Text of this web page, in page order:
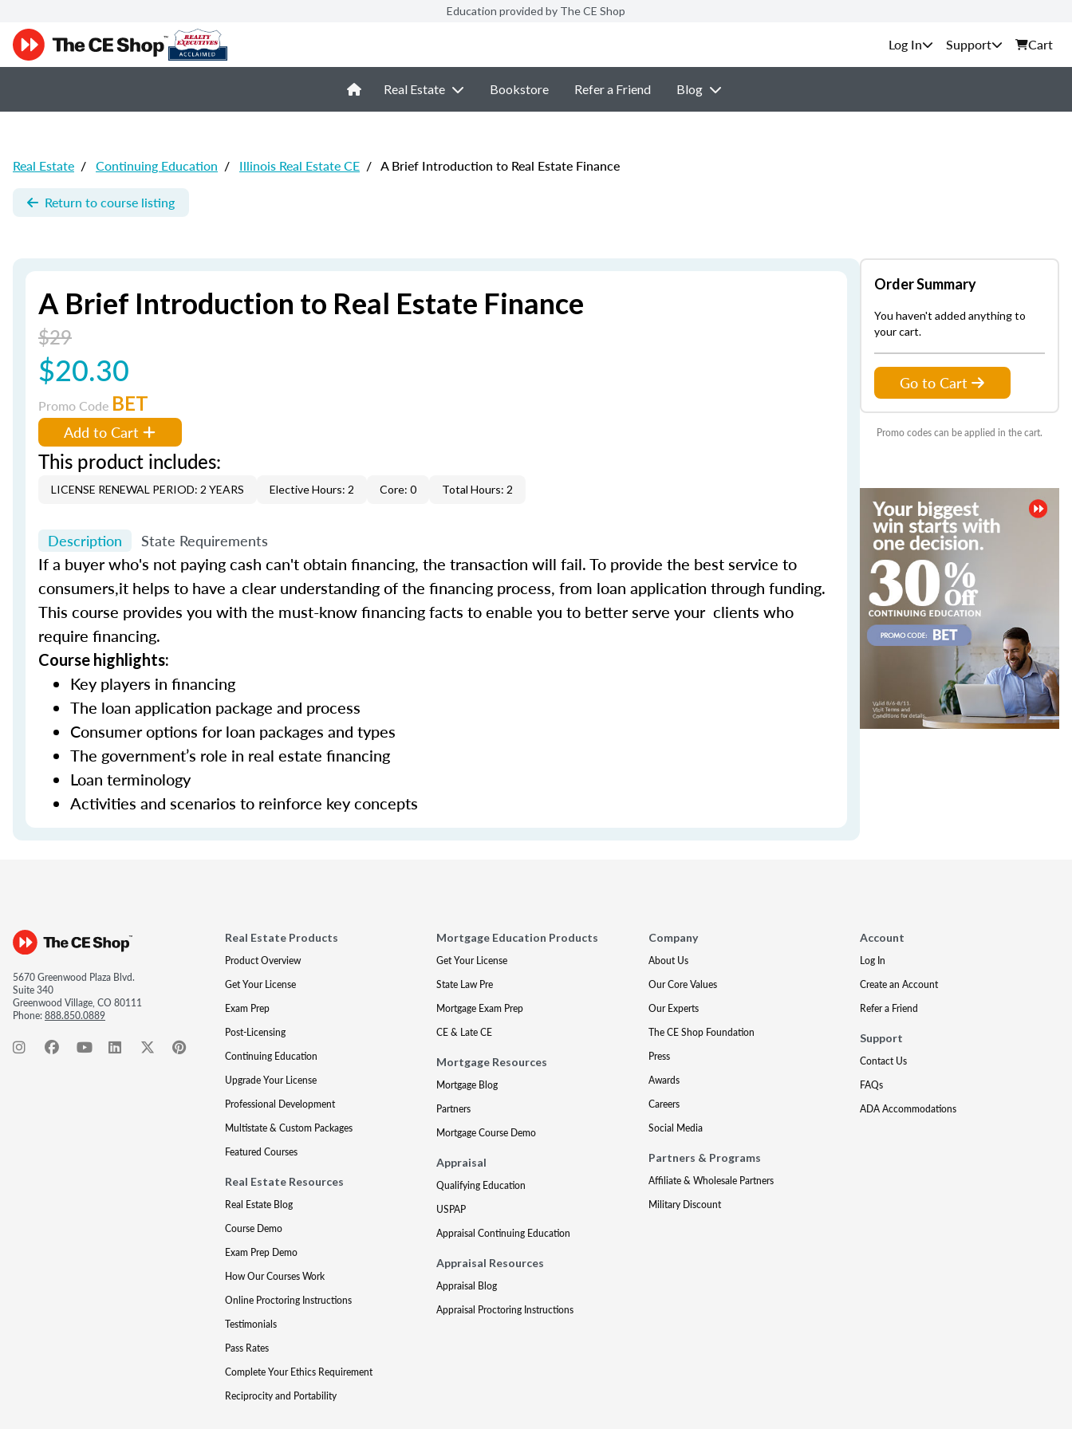
Education provided by The CE Shop
Support Cart
Real Estate Bookstore Refer a Friend Blog
Real Estate / Continuing Education / Illinois Real Estate CE / A Brief Introduction to Real Estate Finance
Return to course listing
A Brief Introduction to Real Estate Finance
$29
$20.30
Promo Code BET
Add to Cart
This product includes:
LICENSE RENEWAL PERIOD: 2 YEARS Elective Hours: 2 Core: 0 Total Hours: 2
Description State Requirements
If a buyer who's not paying cash can't obtain financing, the transaction will fail. To provide the best service to
consumers,it helps to have a clear understanding of the financing process, from loan application through funding.
This course provides you with the must-know financing facts to enable you to better serve your clients who
require financing.
Course highlights:
Key players in financing
The loan application package and process
Consumer options for loan packages and types
The government’s role in real estate financing
Loan terminology
Activities and scenarios to reinforce key concepts
Order Summary
You haven't added anything to
your cart.
Go to Cart
Promo codes can be applied in the cart.
5670 Greenwood Plaza Blvd.
Suite 340
Greenwood Village, CO 80111
Phone:888.850.0889
Real Estate Products
Product Overview
Get Your License
Exam Prep
Post-Licensing
Continuing Education
Upgrade Your License
Professional Development
Multistate & Custom Packages
Featured Courses
Real Estate Resources
Real Estate Blog
Course Demo
Exam Prep Demo
How Our Courses Work
Online Proctoring Instructions
Testimonials
Pass Rates
Complete Your Ethics Requirement
Reciprocity and Portability
Mortgage Education Products
Get Your License
State Law Pre
Mortgage Exam Prep
CE & Late CE
Mortgage Resources
Mortgage Blog
Partners
Mortgage Course Demo
Appraisal
Qualifying Education
USPAP
Appraisal Continuing Education
Appraisal Resources
Appraisal Blog
Appraisal Proctoring Instructions
Company
About Us
Our Core Values
Our Experts
The CE Shop Foundation
Press
Awards
Careers
Social Media
Partners & Programs
Affiliate & Wholesale Partners
Military Discount
Account
Log In
Create an Account
Refer a Friend
Support
Contact Us
FAQs
ADA Accommodations